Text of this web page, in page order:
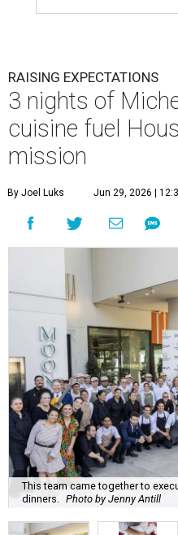
RAISING EXPECTATIONS
3 nights of
cuisine fuel
mission
By Joel Luks Jun 29, 2026 |
This team came together to
dinners. Photo by Jenny Antill